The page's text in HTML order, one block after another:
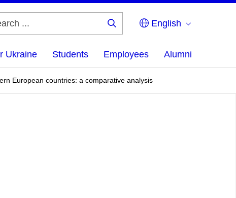
English
Ukraine Students Employees Alumni
European countries: a comparative analysis